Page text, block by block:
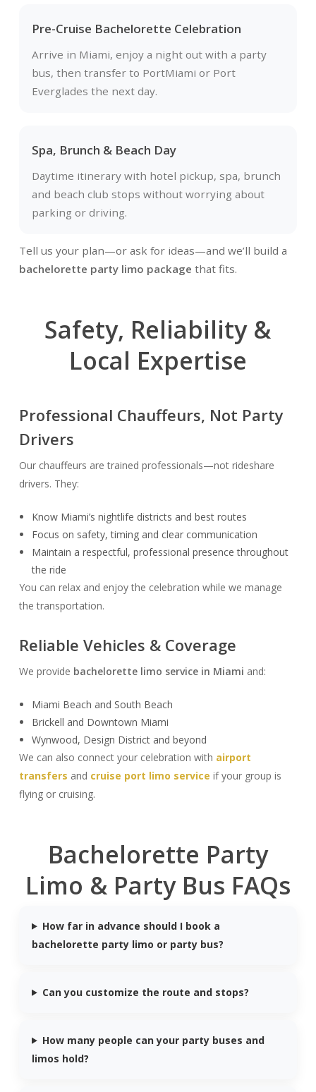
Pre-Cruise Bachelorette Celebration
Arrive in Miami, enjoy a night out with a party
bus, then transfer to PortMiami or Port
Everglades the next day.
Spa, Brunch & Beach Day
Daytime itinerary with hotel pickup, spa, brunch
and beach club stops without worrying about
parking or driving.
Tell us your plan—or ask for ideas—and we’ll build a
bachelorette party limo package that fits.
Safety, Reliability &
Local Expertise
Professional Chauffeurs, Not Party
Drivers
Our chauffeurs are trained professionals—not rideshare
drivers. They:
Know Miami’s nightlife districts and best routes
Focus on safety, timing and clear communication
Maintain a respectful, professional presence throughout
the ride
You can relax and enjoy the celebration while we manage
the transportation.
Reliable Vehicles & Coverage
We provide bachelorette limo service in Miami and:
Miami Beach and South Beach
Brickell and Downtown Miami
Wynwood, Design District and beyond
We can also connect your celebration with airport
transfers and cruise port limo service if your group is
flying or cruising.
Bachelorette Party
Limo & Party Bus FAQs
How far in advance should I book a
bachelorette party limo or party bus?
Can you customize the route and stops?
How many people can your party buses and
limos hold?